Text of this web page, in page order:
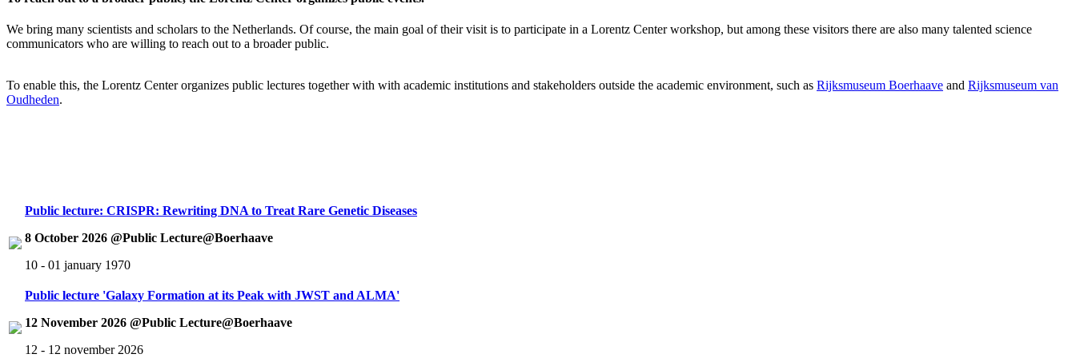
We bring many scientists and scholars to the Netherlands. Of course, the main goal of their visit is to participate in a Lorentz Center workshop, but among these visitors there are also many talented science
communicators who are willing to reach out to a broader public.
To enable this, the Lorentz Center organizes public lectures together with with academic institutions and stakeholders outside the academic environment, such as Rijksmuseum Boerhaave and Rijksmuseum van
Oudheden.
Public lecture: CRISPR: Rewriting DNA to Treat Rare Genetic Diseases
8 October 2026 @Public Lecture@Boerhaave
10 - 01 january 1970
Public lecture 'Galaxy Formation at its Peak with JWST and ALMA'
12 November 2026 @Public Lecture@Boerhaave
12 - 12 november 2026